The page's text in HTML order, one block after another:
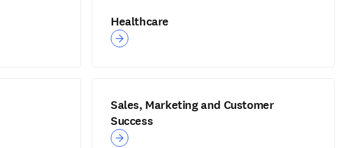
Healthcare
Sales, Marketing and Customer
Success